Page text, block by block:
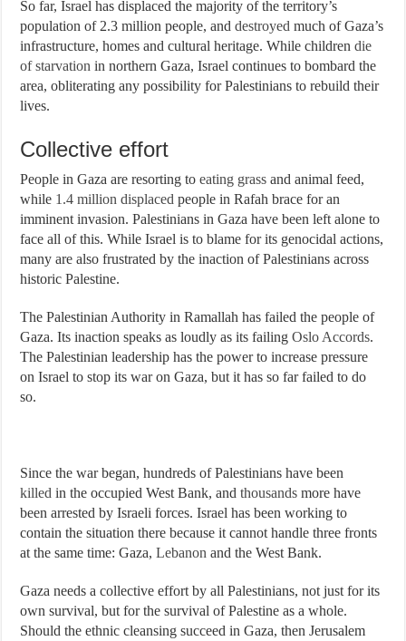
So far, Israel has displaced the majority of the territory’s
population of 2.3 million people, anddestroyed much of Gaza’s
infrastructure, homes and cultural heritage. While childrendie
of starvation in northern Gaza, Israel continues to bombard the
area, obliterating any possibility for Palestinians to rebuild their
lives.
Collective effort
People in Gaza are resorting toeating grass and animal feed,
while 1.4 million displaced people in Rafah brace for an
imminent invasion. Palestinians in Gaza have been left alone to
face all of this. While Israel is to blame for its genocidal actions,
many are also frustrated by the inaction of Palestinians across
historic Palestine.
The Palestinian Authority in Ramallah has failed the people of
Gaza. Its inaction speaks as loudly as its failingOslo Accords.
The Palestinian leadership has the power to increase pressure
on Israel to stop its war on Gaza, but it has so far failed to do
so.
Since the war began, hundreds of Palestinians have been
killed in the occupied West Bank, andthousands more have
been arrested by Israeli forces. Israel has been working to
contain the situation there because it cannot handle three fronts
at the same time: Gaza,Lebanon and the West Bank.
Gaza needs a collective effort by all Palestinians, not just for its
own survival, but for the survival of Palestine as a whole.
Should the ethnic cleansing succeed in Gaza, then Jerusalem